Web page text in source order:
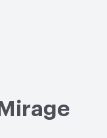
Mirage